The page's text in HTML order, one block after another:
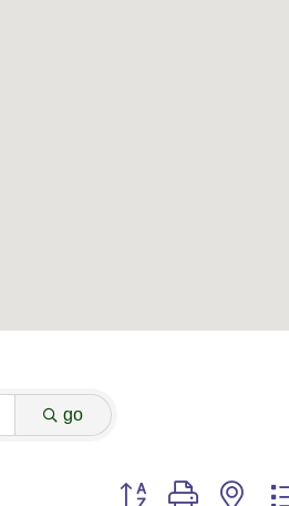
go
Button group with